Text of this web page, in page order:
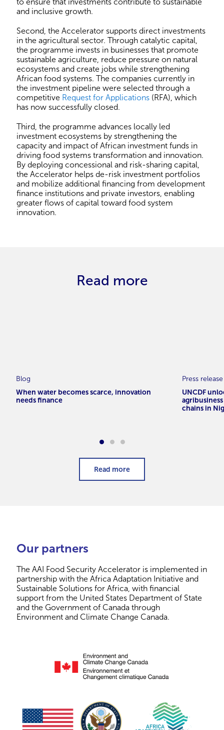
to ensure that investments contribute to sustainable
and inclusive growth.
Second, the Accelerator supports direct investments
in the agricultural sector. Through catalytic capital,
the programme invests in businesses that promote
sustainable agriculture, reduce pressure on natural
ecosystems and create jobs while strengthening
African food systems. The companies currently in
the investment pipeline were selected through a
competitive Request for Applications (RFA), which
has now successfully closed.
Third, the programme advances locally led
investment ecosystems by strengthening the
capacity and impact of African investment funds in
driving food systems transformation and innovation.
By deploying concessional and risk-sharing capital,
the Accelerator helps de-risk investment portfolios
and mobilize additional financing from development
finance institutions and private investors, enabling
greater flows of capital toward food system
innovation.
Read more
Blog
When water becomes scarce, innovation
needs finance
Press release
UNCDF
chains in
Read more
Our partners
The AAI Food Security Accelerator is implemented in
partnership with the Africa Adaptation Initiative and
Sustainable Solutions for Africa, with financial
support from the United States Department of State
and the Government of Canada through
Environment and Climate Change Canada.